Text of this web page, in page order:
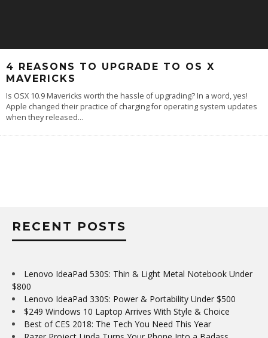
4 REASONS TO UPGRADE TO OS X
MAVERICKS
Is OSX 10.9 Mavericks worth the hassle of upgrading? In a word, yes!
Apple changed their practice of charging for operating system updates
when they released...
RECENT POSTS
Lenovo IdeaPad 530S: Thin & Light Metal Notebook Under
$800
Lenovo IdeaPad 330S: Power & Portability Under $500
$249 Windows 10 Laptop Arrives With Style & Choice
Best of CES 2018: The Tech You Need This Year